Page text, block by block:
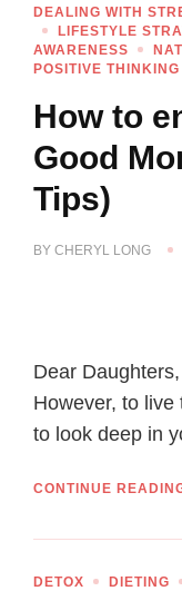
DEALING WITH
LIFESTYLE
AWARENESS
POSITIVE THINKING
How to
Good
Tips)
BY CHERYL LONG
Dear
However, to live
to look deep in
CONTINUE
DETOX DIETING